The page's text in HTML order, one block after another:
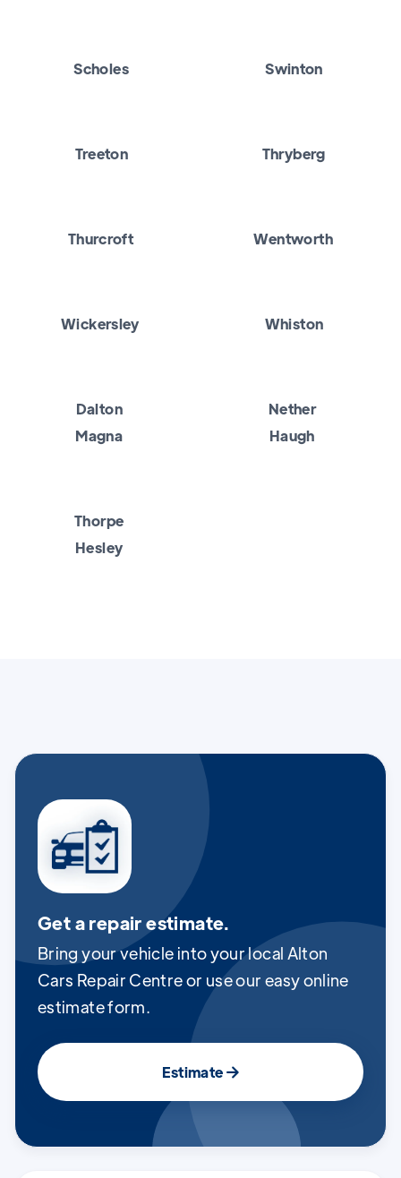
Scholes Swinton
Treeton Thryberg
Thurcroft Wentworth
Wickersley Whiston
Dalton
Magna
Nether
Haugh
Thorpe
Hesley
Get a repair estimate.
Bring your vehicle into your local Alton
Cars Repair Centre or use our easy online
estimate form.
Estimate 